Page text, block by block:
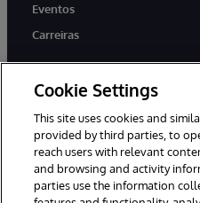
Eventos
Carreiras
twitter youtube
Cookie Settings
This site uses cookies and
provided by third parties, to
reach users with relevant
and browsing and activity
parties use the information